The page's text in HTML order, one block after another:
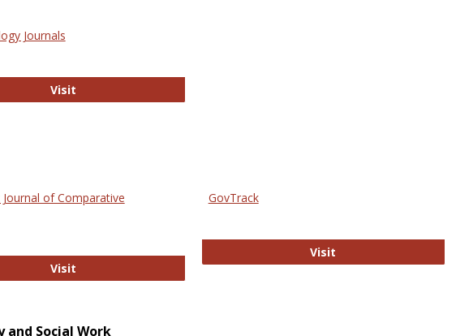
Journals
Visit
Journal of Comparative
Visit Electronic Journal of Comparative Law
GovTrack
Visit
and Social Work